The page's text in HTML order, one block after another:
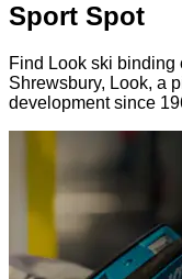
Sport Spot
Find Look ski binding
Shrewsbury, Look, a
development since